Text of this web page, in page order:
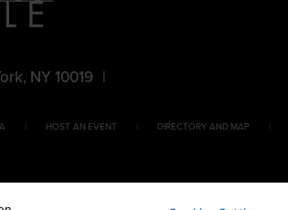
NY 10019 |
HOST AN EVENT DIRECTORY AND MAP